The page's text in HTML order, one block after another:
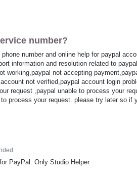
number?
number and online help for paypal
information and resolution related to
working,paypal not accepting
not verified,paypal account login
request ,paypal unable to process your
process your request. please try later so if
PayPal. Only Studio Helper.